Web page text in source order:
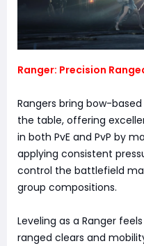
Ranger: Precision
Rangers bring bow-
the table, offering
in both PvE and PvP by
applying consistent
control the battlefield
group compositions.
Leveling as a Ranger
ranged clears and